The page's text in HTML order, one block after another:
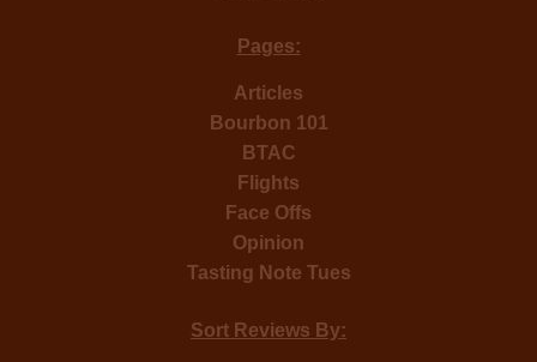
Pages:
Articles
Bourbon 101
BTAC
Flights
Face Offs
Opinion
Tasting Note Tues
Sort Reviews By: